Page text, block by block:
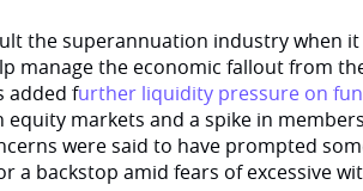
the superannuation industry when
manage the economic fallout from
added further liquidity pressure on
markets and a spike in
were said to have prompted
a backstop amid fears of excessive